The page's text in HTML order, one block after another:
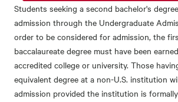
Students seeking a second bachelor's
admission through the Undergraduate
order to be considered for admission, the
baccalaureate degree must have been
accredited college or university. Those
equivalent degree at a non-U.S. institution
admission provided the institution is